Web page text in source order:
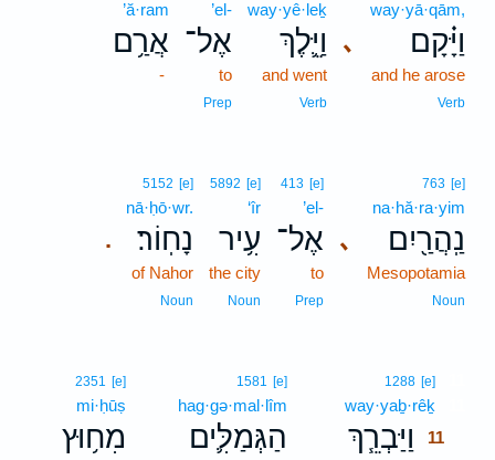
､
way·yā·qām,
וַיָּ֗קָם
and he arose
Verb
way·yê·leḵ
וַיֵּ֛לֶךְ
and went
Verb
’el-
אֶל־
to
Prep
’ă·ram
אֲרַ֥ם
-
､
763 [e]
na·hă·ra·yim
נַֽהֲרַ֖יִם
Mesopotamia
Noun
413 [e]
’el-
אֶל־
to
Prep
5892 [e]
‘îr
עִ֥יר
the city
Noun
.
5152 [e]
nā·ḥō·wr.
נָחֽוֹר׃
of Nahor
Noun
1288 [e]
way·yaḇ·rêḵ
וַיַּבְרֵ֧ךְ
11
1581 [e]
hag·gə·mal·lîm
הַגְּמַלִּ֛ים
2351 [e]
mi·ḥūṣ
מִח֥וּץ